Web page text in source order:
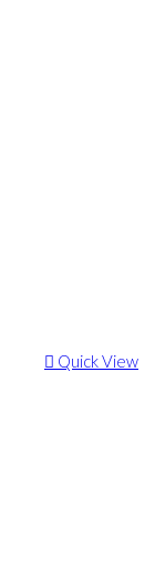
Quick View